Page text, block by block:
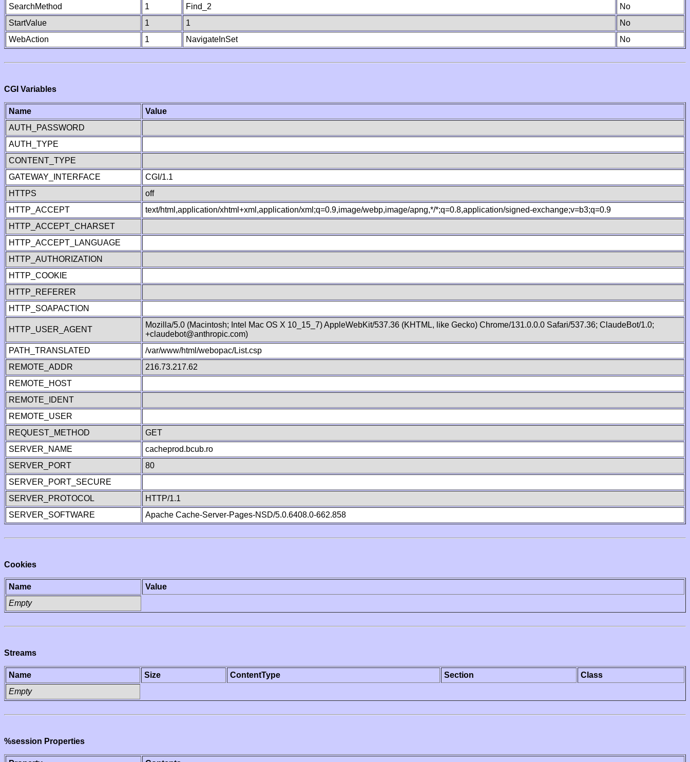
SearchMethod
1 Find_2
No
StartValue
1 1
No
WebAction
1 NavigateInSet No
CGI Variables
Name
Value
AUTH_PASSWORD
AUTH_TYPE
CONTENT_TYPE
GATEWAY_INTERFACE
CGI/1.1
HTTPS
off
HTTP_ACCEPT
text/html,application/xhtml+xml,application/xml;q=0.9,image/webp,image/apng,*/*;q=0.8,application/signed-exchange;v=b3;q=0.9
HTTP_ACCEPT_CHARSET
HTTP_ACCEPT_LANGUAGE
HTTP_AUTHORIZATION
HTTP_COOKIE
HTTP_REFERER
HTTP_SOAPACTION
HTTP_USER_AGENT
Mozilla/5.0 (Macintosh; Intel Mac OS X 10_15_7) AppleWebKit/537.36 (KHTML, like Gecko) Chrome/131.0.0.0 Safari/537.36; ClaudeBot/1.0;
+claudebot@anthropic.com)
PATH_TRANSLATED
/var/www/html/webopac/List.csp
REMOTE_ADDR
216.73.217.62
REMOTE_HOST
REMOTE_IDENT
REMOTE_USER
REQUEST_METHOD
GET
SERVER_NAME
cacheprod.bcub.ro
SERVER_PORT
80
SERVER_PORT_SECURE
SERVER_PROTOCOL
HTTP/1.1
SERVER_SOFTWARE
Apache Cache-Server-Pages-NSD/5.0.6408.0-662.858
Cookies
Name
Value
Empty
Streams
Name Size ContentType Section
Class
Empty
%session Properties